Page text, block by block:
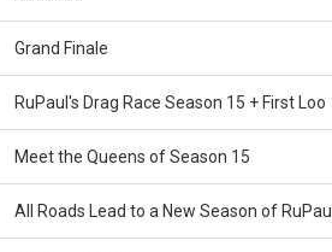
Grand Finale
RuPaul's Drag Race Season 15 + First Loo
Meet the Queens of Season 15
All Roads Lead to a New Season of RuPaul